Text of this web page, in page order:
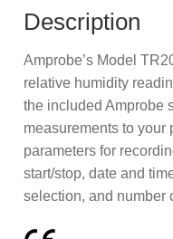
Description
Amprobe’s Model
relative humidity
the included Amprobe
measurements to your
parameters for
start/stop, date and
selection, and number